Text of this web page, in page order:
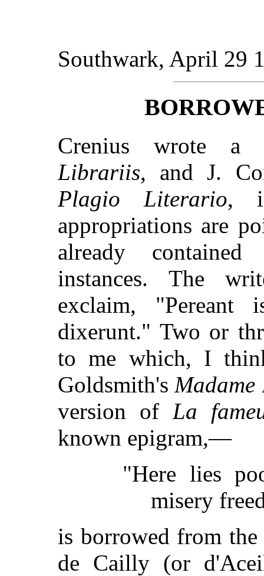
Southwark, April 29
Crenius wrote a
Librariis, and J.
Plagio Literario,
appropriations are
already
instances. The
exclaim,
dixerunt." Two or
to me which, I
Goldsmith'sMadame
version ofLa
known epigram,—
"Here lies
misery
is borrowed from
de Cailly (or